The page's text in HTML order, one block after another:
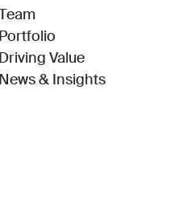
in new window)
Portfolio
Driving Value
News & Insights